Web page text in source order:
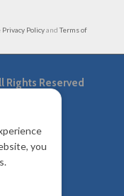
Privacy PolicyandTerms of
Rights Reserved
you